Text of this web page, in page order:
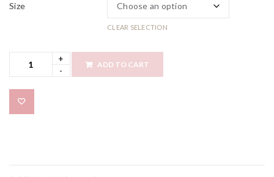
Size
CLEAR SELECTION
ADD TO CART